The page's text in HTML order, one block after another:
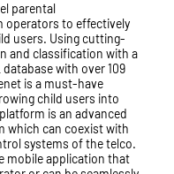
parental
operators to effectively
users. Using cutting-
and classification with a
with over 109
is a must-have
child users into
is an advanced
which can coexist with
systems of the telco.
mobile application that